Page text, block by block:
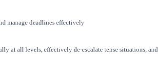
manage deadlines effectively
at all levels, effectively de-escalate tense situations, and